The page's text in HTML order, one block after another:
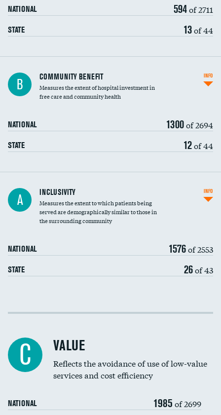
NATIONAL 594of 2711
STATE 13of 44
Ratio of executive compensation to
housekeeping wages
B COMMUNITY BENEFIT
Measures the extent of hospital investment in
free care and community health
NATIONAL 1300of 2694
STATE 12of 44
INFO
Financial assistance
Community investment
A INCLUSIVITY
Measures the extent to which patients being
served are demographically similar to those in
the surrounding community
NATIONAL 1576of 2553
STATE 26of 43
INFO
Income inclusivity
Education inclusivity
C VALUE
Reflects the avoidance of use of low-value
services and cost efficiency
NATIONAL 1985 of 2699